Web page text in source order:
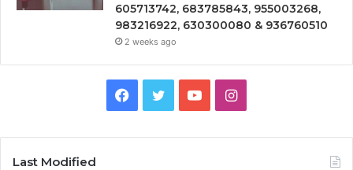
605713742, 683785843, 955003268,
983216922, 630300080 & 936760510
2 weeks ago
Facebook
TwitterYouTubeInstagram
Last Modified